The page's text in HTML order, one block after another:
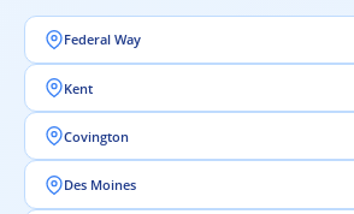
Federal Way
Kent
Covington
Des Moines